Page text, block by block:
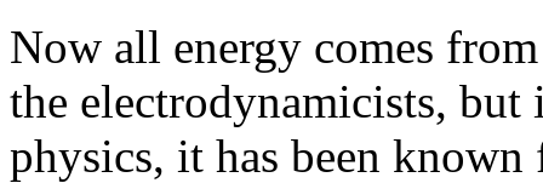
Now all energy comes
the electrodynamicists,
physics, it has been